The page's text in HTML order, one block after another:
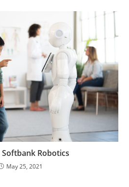
Softbank Robotics
May 25, 2021